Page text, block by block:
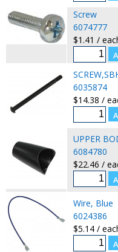
Screw
6074777
$1.41 /
6035874
$14.38 /
UPPER
6084780
$22.46 /
Wire, Blue
6024386
$5.14 /